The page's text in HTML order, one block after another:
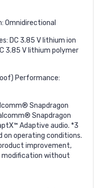
Omnidirectional
DC 3.85 V lithium ion
3.85 V lithium polymer
Performance:
Snapdragon
Snapdragon
Adaptive audio. *3
on operating conditions.
improvement,
without